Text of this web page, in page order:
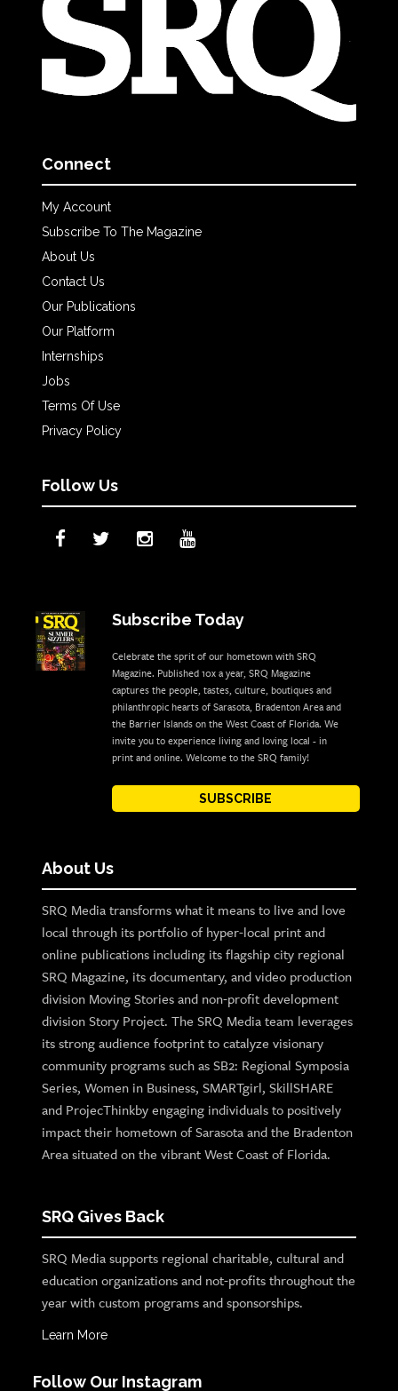
Connect
My Account
Subscribe To The Magazine
About Us
Contact Us
Our Publications
Our Platform
Internships
Jobs
Terms Of Use
Privacy Policy
Follow Us
Subscribe Today
Celebrate the sprit of our hometown with SRQ
Magazine. Published 10x a year, SRQ Magazine
captures the people, tastes, culture, boutiques and
philanthropic hearts of Sarasota, Bradenton Area and
the Barrier Islands on the West Coast of Florida. We
invite you to experience living and loving local - in
print and online. Welcome to the SRQ family!
SUBSCRIBE
About Us
SRQ Media transforms what it means to live and love
local through its portfolio of hyper-local print and
online publications including its flagship city regional
SRQ Magazine, its documentary, and video production
division Moving Stories and non-profit development
division Story Project. The SRQ Media team leverages
its strong audience footprint to catalyze visionary
community programs such as SB2: Regional Symposia
Series, Women in Business, SMARTgirl, SkillSHARE
and ProjecThinkby engaging individuals to positively
impact their hometown of Sarasota and the Bradenton
Area situated on the vibrant West Coast of Florida.
SRQ Gives Back
SRQ Media supports regional charitable, cultural and
education organizations and not-profits throughout the
year with custom programs and sponsorships.
Learn More
Follow Our Instagram